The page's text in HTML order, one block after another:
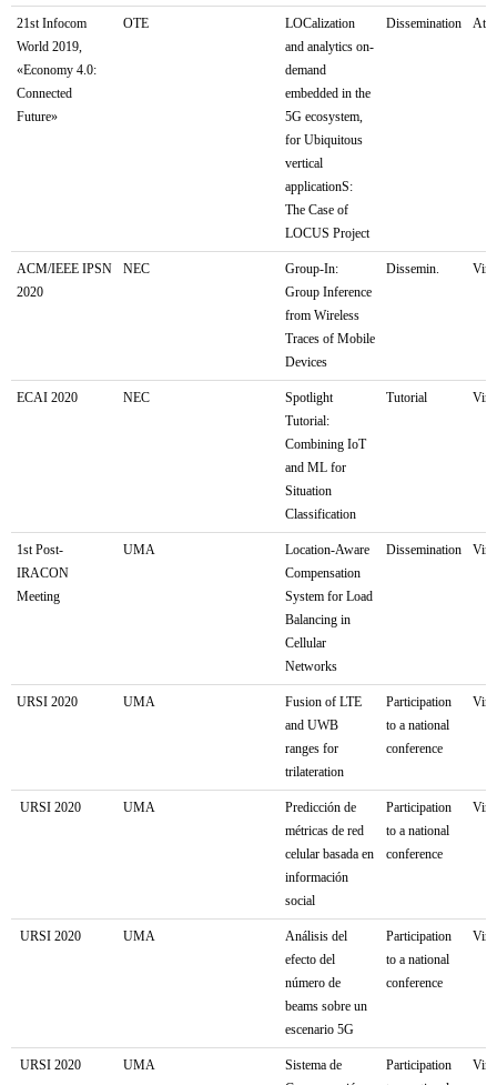
21st Infocom
World 2019,
«Economy 4.0:
Connected
Future»
OTE
LOCalization
and analytics on-
demand
embedded in the
5G ecosystem,
for Ubiquitous
vertical
applicationS:
The Case of
LOCUS Project
Dissemination
ACM/IEEE IPSN
2020
NEC
Group-In:
Group Inference
from Wireless
Traces of Mobile
Devices
Dissemin.
ECAI 2020 NEC
Spotlight
Tutorial:
Combining IoT
and ML for
Situation
Classification
Tutorial
1st Post-
IRACON
Meeting
UMA
Location-Aware
Compensation
System for Load
Balancing in
Cellular
Networks
Dissemination
URSI 2020 UMA
Fusion of LTE
and UWB
ranges for
trilateration
Participation
to a national
conference
URSI 2020 UMA
Predicción de
métricas de red
celular basada en
información
social
Participation
to a national
conference
URSI 2020 UMA
Análisis del
efecto del
número de
beams sobre un
escenario 5G
Participation
to a national
conference
URSI 2020 UMA
Sistema de
Participation